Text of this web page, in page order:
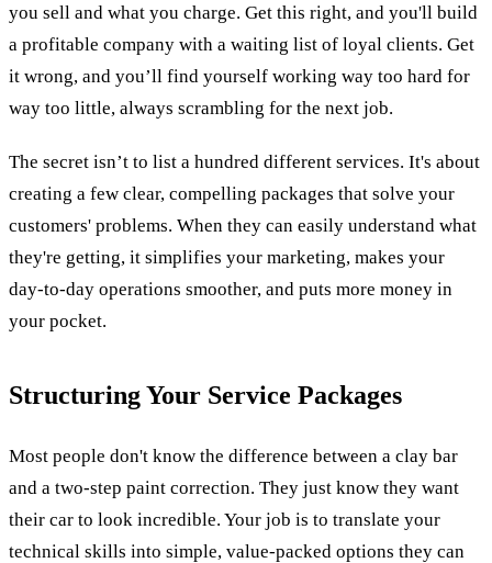
you sell and what you charge. Get this right, and you'll build
a profitable company with a waiting list of loyal clients. Get
it wrong, and you’ll find yourself working way too hard for
way too little, always scrambling for the next job.
The secret isn’t to list a hundred different services. It's about
creating a few clear, compelling packages that solve your
customers' problems. When they can easily understand what
they're getting, it simplifies your marketing, makes your
day-to-day operations smoother, and puts more money in
your pocket.
Structuring Your Service Packages
Most people don't know the difference between a clay bar
and a two-step paint correction. They just know they want
their car to look incredible. Your job is to translate your
technical skills into simple, value-packed options they can